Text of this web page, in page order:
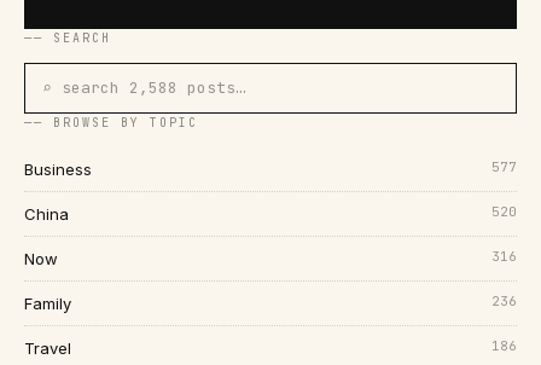
── SEARCH
⌕ search 2,588 posts…
── BROWSE BY TOPIC
Business 577
China 520
Now 316
Family 236
Travel 186